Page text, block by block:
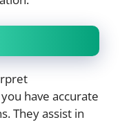
have accurate
They assist in